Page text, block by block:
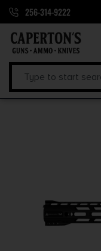
256-314-9222